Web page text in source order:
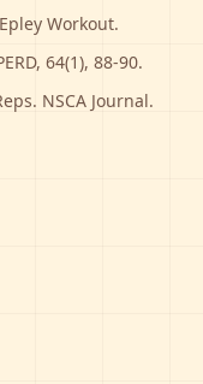
Workout.
64(1), 88-90.
NSCA Journal.